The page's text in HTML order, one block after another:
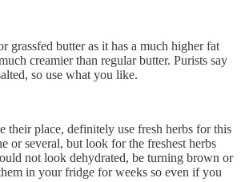
grassfed butter as it has a much higher fat
creamier than regular butter. Purists say
so use what you like.
their place, definitely use fresh herbs for this
or several, but look for the freshest herbs
not look dehydrated, be turning brown or
in your fridge for weeks so even if you